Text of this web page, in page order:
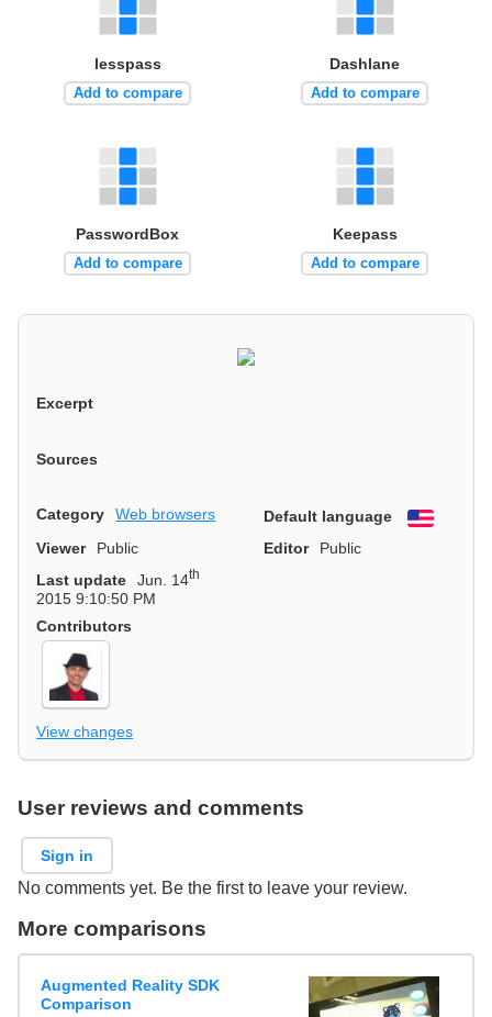
lesspass
Add to compare
Dashlane
Add to compare
PasswordBox
Add to compare
Keepass
Add to compare
Excerpt
Sources
Category Web browsers Default language
English
Viewer
Public Editor
Public
Last update
Jun. 14th
2015 9:10:50 PM
Contributors
View changes
User reviews and comments
Sign in
No comments yet. Be the first to leave your review.
More comparisons
Augmented Reality SDK
Comparison